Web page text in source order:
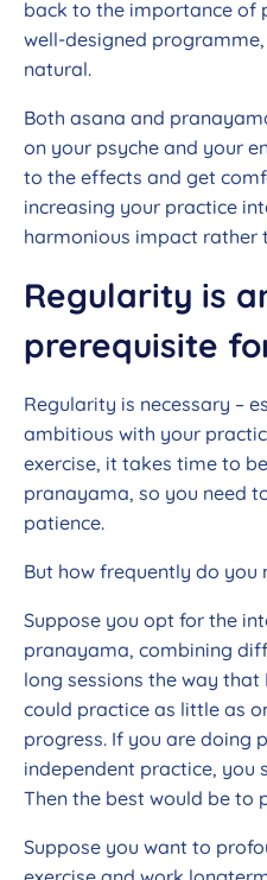
back to the importance of
well-designed
natural.
Both asana and
on your psyche and your
to the effects and get
increasing your practice
harmonious impact rather
Regularity is
prerequisite
Regularity is necessary –
ambitious with your
exercise, it takes time to
pranayama, so you need
patience.
But how frequently do you
Suppose you opt for the
pranayama, combining
long sessions the way that
could practice as little as
progress. If you are doing
independent practice, you
Then the best would be to
Suppose you want to